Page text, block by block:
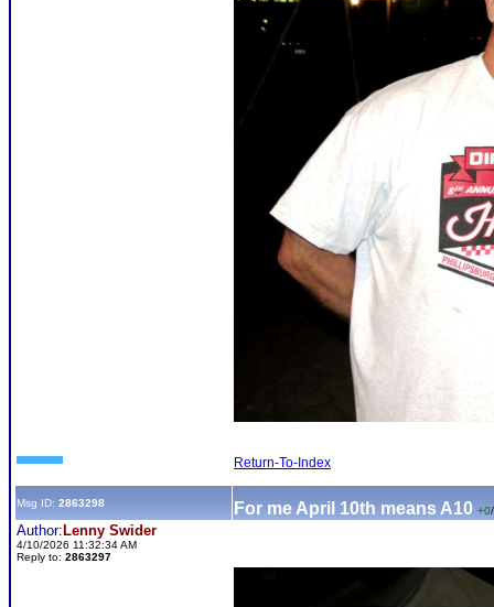
Return-To-Index
Msg ID: 2863298 For me April 10th means A10 +0/
Author: Lenny Swider
4/10/2026 11:32:34 AM
Reply to: 2863297